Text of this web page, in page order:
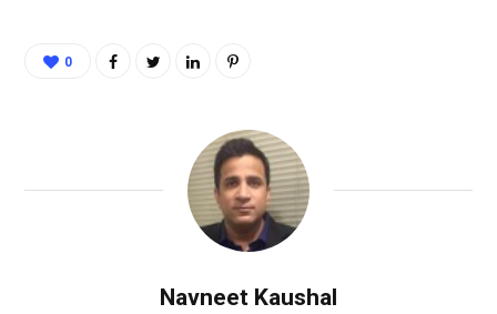
0
Navneet Kaushal